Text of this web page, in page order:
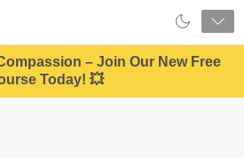
– Join Our New Free
Today! 💥